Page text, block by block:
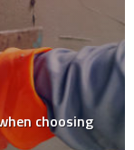
Japan’s Moss